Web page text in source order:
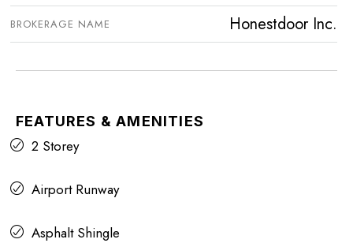
BROKERAGE NAME Honestdoor Inc.
FEATURES & AMENITIES
2 Storey
Airport Runway
Asphalt Shingle